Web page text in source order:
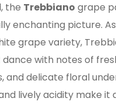
the Trebbiano grape
enchanting picture.
grape variety,
with notes of
and delicate floral
lively acidity make it